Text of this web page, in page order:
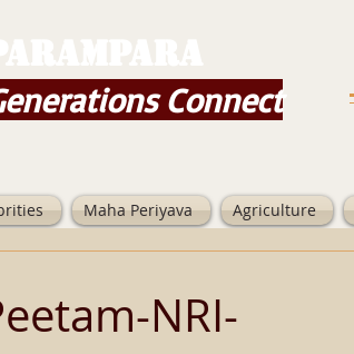
Connect
Maha Periyava Agriculture
NRI-